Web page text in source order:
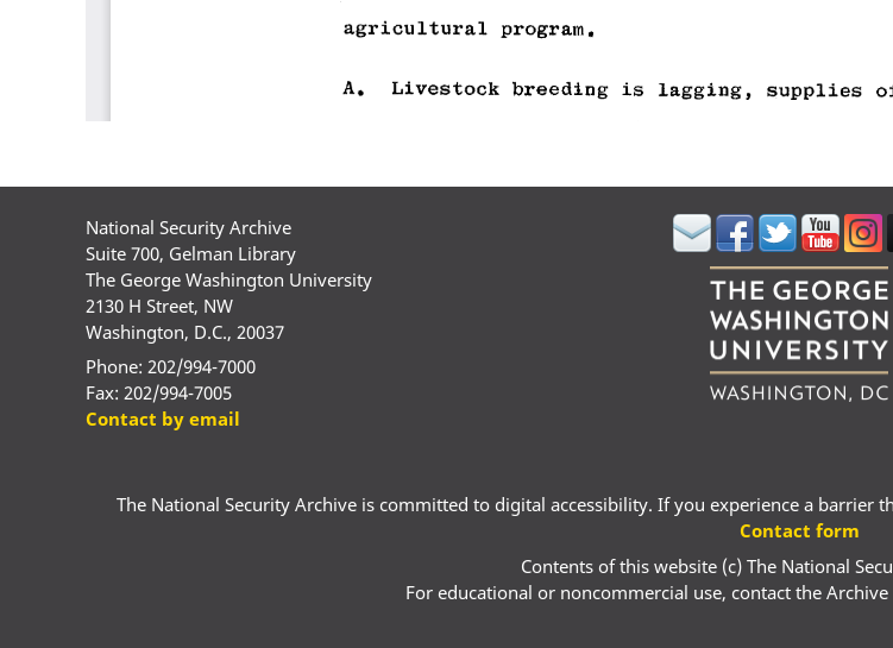
National Security Archive
Suite 700, Gelman Library
The George Washington University
2130 H Street, NW
Washington, D.C., 20037
Phone: 202/994-7000
Fax: 202/994-7005
Contact by email
The National Security Archive is committed to digital accessibility. If you experience a barrier
Contact form
Contents of this website (c) The National
For educational or noncommercial use, contact the